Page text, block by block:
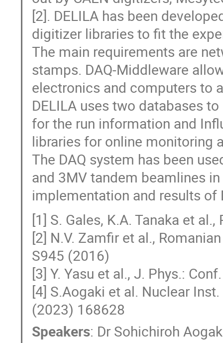
[2]. DELILA has been
digitizer libraries to fit the
The main requirements are
stamps. DAQ-Middleware
electronics and computers to
DELILA uses two databases
for the run information and
libraries for online monitoring
The DAQ system has been
and 3MV tandem beamlines
implementation and results of
[1] S. Gales, K.A. Tanaka et
[2] N.V. Zamfir et al.,
S945 (2016)
[3] Y. Yasu et al., J. Phys.:
[4] S.Aogaki et al. Nuclear
(2023) 168628
Speakers: Dr Sohichiroh